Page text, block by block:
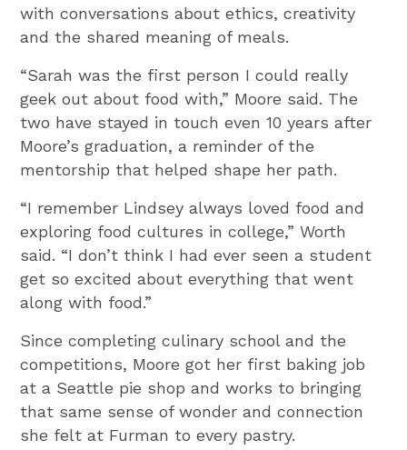
with conversations about ethics, creativity
and the shared meaning of meals.
“Sarah was the first person I could really
geek out about food with,” Moore said. The
two have stayed in touch even 10 years after
Moore’s graduation, a reminder of the
mentorship that helped shape her path.
“I remember Lindsey always loved food and
exploring food cultures in college,” Worth
said. “I don’t think I had ever seen a student
get so excited about everything that went
along with food.”
Since completing culinary school and the
competitions, Moore got her first baking job
at a Seattle pie shop and works to bringing
that same sense of wonder and connection
she felt at Furman to every pastry.